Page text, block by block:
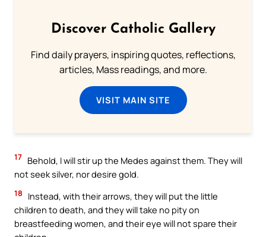
Discover Catholic Gallery
Find daily prayers, inspiring quotes, reflections,
articles, Mass readings, and more.
VISIT MAIN SITE
17 Behold, I will stir up the Medes against them. They will
not seek silver, nor desire gold.
18
Instead, with their arrows, they will put the little
children to death, and they will take no pity on
breastfeeding women, and their eye will not spare their